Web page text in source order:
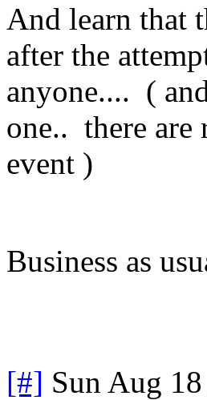
And learn that
after the
anyone.... (
one.. there are
event )
Business as
[#] Sun Aug